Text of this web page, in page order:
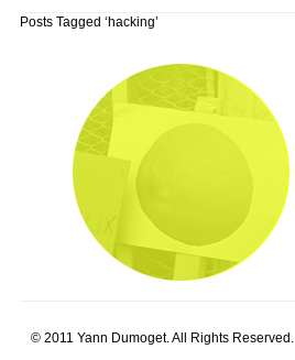
Posts Tagged ‘hacking’
© 2011 Yann Dumoget. All Rights Reserved.